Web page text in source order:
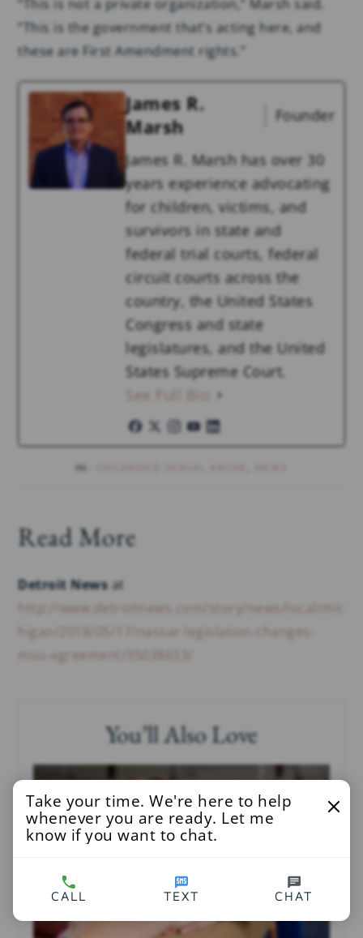
“This is not a private organization,” Marsh said.
“This is the government that’s acting here, and
these are First Amendment rights.”
James R.
Marsh
Founder
James R. Marsh has over 30
years experience advocating
for children, victims, and
survivors in state and
federal trial courts, federal
circuit courts across the
country, the United States
Congress and state
legislatures, and the United
States Supreme Court.
See Full Bio
IN:
Read More
Detroit Newsat
http://www.detroitnews.com/story/news/local/mic
higan/2018/05/17/nassar-legislation-changes-
msu-agreement/35038653/
You’ll Also Love
Take your time. We're here to help
whenever you are ready. Let me
know if you want to chat.
CALL TEXT CHAT